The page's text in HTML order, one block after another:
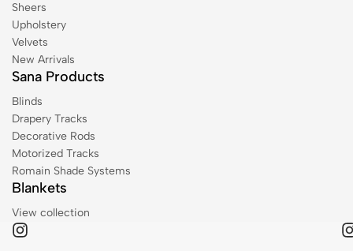
Sheers
Upholstery
Velvets
New Arrivals
Sana Products
Blinds
Drapery Tracks
Decorative Rods
Motorized Tracks
Romain Shade Systems
Blankets
View collection